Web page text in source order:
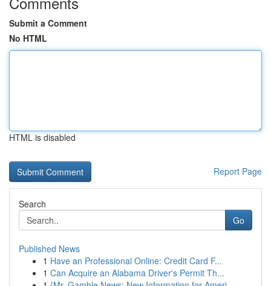
Submit a Comment
No HTML
HTML is disabled
Report Page
Search
Go
Published News
1 Have an Professional Online: Credit Card F...
1 Can Acquire an Alabama Driver's Permit Th...